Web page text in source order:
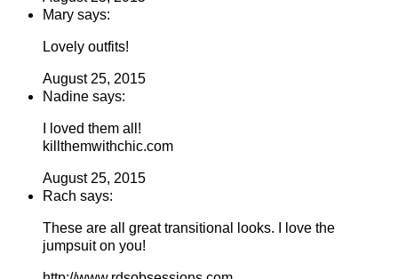
Mary says:
Lovely outfits!
August 25, 2015
Nadine says:
I loved them all!
killthemwithchic.com
August 25, 2015
Rach says:
These are all great transitional looks. I love the
jumpsuit on you!